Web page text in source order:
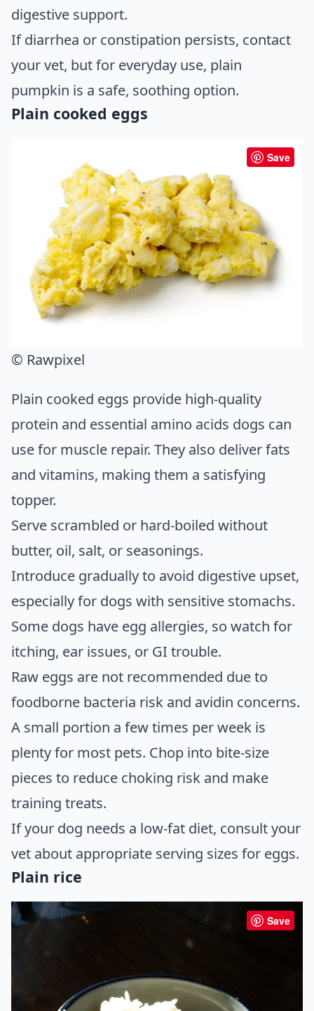
digestive support.
If diarrhea or constipation persists, contact
your vet, but for everyday use, plain
pumpkin is a safe, soothing option.
Plain cooked eggs
Save
© Rawpixel
Plain cooked eggs provide high-quality
protein and essential amino acids dogs can
use for muscle repair. They also deliver fats
and vitamins, making them a satisfying
topper.
Serve scrambled or hard-boiled without
butter, oil, salt, or seasonings.
Introduce gradually to avoid digestive upset,
especially for dogs with sensitive stomachs.
Some dogs have egg allergies, so watch for
itching, ear issues, or GI trouble.
Raw eggs are not recommended due to
foodborne bacteria risk and avidin concerns.
A small portion a few times per week is
plenty for most pets. Chop into bite-size
pieces to reduce choking risk and make
training treats.
If your dog needs a low-fat diet, consult your
vet about appropriate serving sizes for eggs.
Plain rice
Save